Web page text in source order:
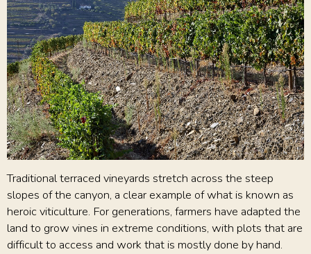
Traditional terraced vineyards stretch across the steep
slopes of the canyon, a clear example of what is known as
heroic viticulture. For generations, farmers have adapted the
land to grow vines in extreme conditions, with plots that are
difficult to access and work that is mostly done by hand.